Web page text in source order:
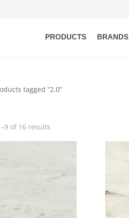
PRODUCTS BRANDS
tagged “2.0”
of 16 results